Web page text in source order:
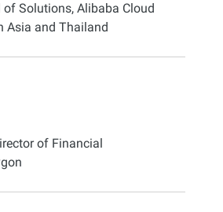
of Solutions, Alibaba Cloud
Asia and Thailand
of Financial